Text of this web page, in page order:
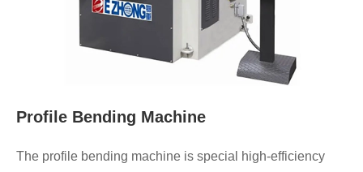
Profile Bending Machine
The profile bending machine is special high-efficiency